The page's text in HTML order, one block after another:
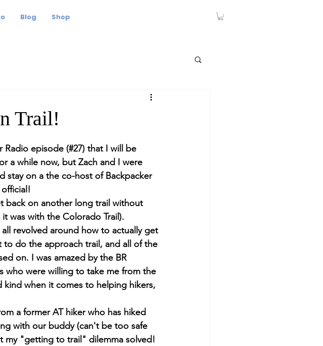
Blog Shop
Trail!
episode (#27) that I will be
a while now, but Zach and I were
stay on a the co-host of Backpacker
back on another long trail without
was with the Colorado Trail).
revolved around how to actually get
do the approach trail, and all of the
on. I was amazed by the BR
who were willing to take me from the
when it comes to helping hikers,
a former AT hiker who has hiked
with our buddy (can't be too safe
my "getting to trail" dilemma solved!